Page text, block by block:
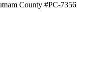
County #PC-7356